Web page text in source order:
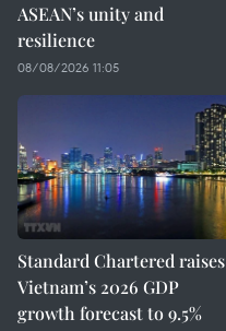
ASEAN’s unity and
resilience
08/08/2026 11:05
Standard Chartered raises
Vietnam’s 2026 GDP
growth forecast to 9.5%